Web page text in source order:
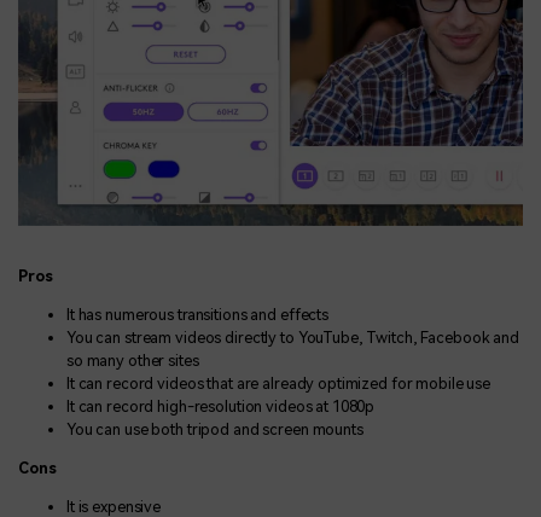
Pros
It has numerous transitions and effects
You can stream videos directly to YouTube, Twitch, Facebook and
so many other sites
It can record videos that are already optimized for mobile use
It can record high-resolution videos at 1080p
You can use both tripod and screen mounts
Cons
It is expensive